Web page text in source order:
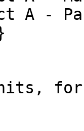
A -
for